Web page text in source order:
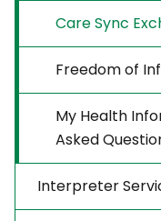
Care Sync
Freedom of
My Health
Asked
Interpreter